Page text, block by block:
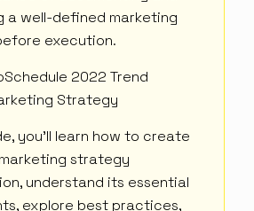
a well-defined marketing
execution.
2022 Trend
Strategy
you'll learn how to create
strategy
understand its essential
explore best practices,